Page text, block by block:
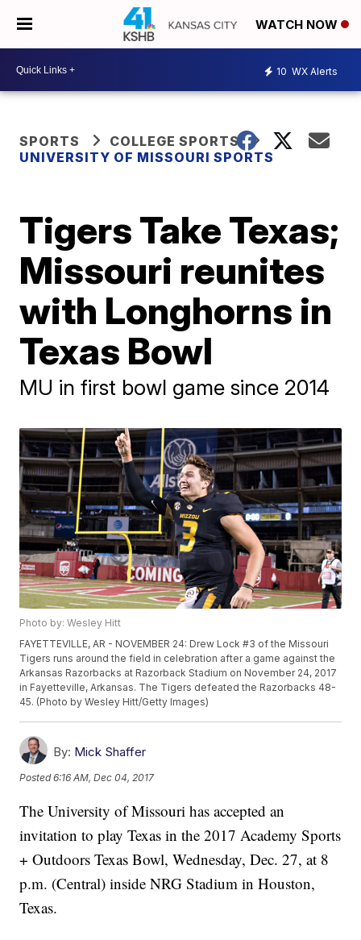
WATCH NOW
10 WX Alerts
SPORTS
COLLEGE SPORTS
UNIVERSITY OF MISSOURI SPORTS
Tigers Take Texas;
Missouri reunites
with Longhorns in
Texas Bowl
MU in first bowl game since 2014
Photo by: Wesley Hitt
FAYETTEVILLE, AR - NOVEMBER 24: Drew Lock #3 of the Missouri
Tigers runs around the field in celebration after a game against the
Arkansas Razorbacks at Razorback Stadium on November 24, 2017
in Fayetteville, Arkansas. The Tigers defeated the Razorbacks 48-
45. (Photo by Wesley Hitt/Getty Images)
By: Mick Shaffer
Posted6:16 AM, Dec 04, 2017
The University of Missouri has accepted an
invitation to play Texas in the 2017 Academy Sports
+ Outdoors Texas Bowl, Wednesday, Dec. 27, at 8
p.m. (Central) inside NRG Stadium in Houston,
Texas.